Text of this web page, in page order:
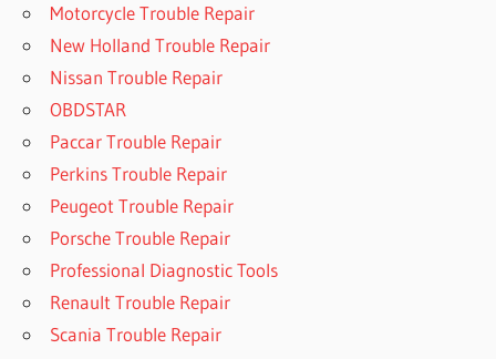
Motorcycle Trouble Repair
New Holland Trouble Repair
Nissan Trouble Repair
OBDSTAR
Paccar Trouble Repair
Perkins Trouble Repair
Peugeot Trouble Repair
Porsche Trouble Repair
Professional Diagnostic Tools
Renault Trouble Repair
Scania Trouble Repair